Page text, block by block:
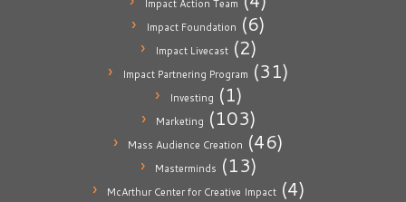
Impact Action Team
Impact Foundation (6)
Impact Livecast(2)
Impact Partnering Program (31)
Investing (1)
Marketing (103)
Mass Audience Creation (46)
Masterminds (13)
McArthur Center for Creative Impact(4)